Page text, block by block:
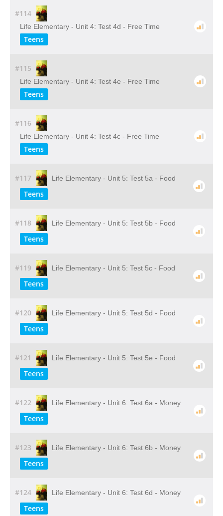
#114
Life Elementary - Unit 4: Test 4d - Free Time
Teens
#115
Life Elementary - Unit 4: Test 4e - Free Time
Teens
#116
Life Elementary - Unit 4: Test 4c - Free Time
Teens
#117 Life Elementary - Unit 5: Test 5a - Food
Teens
#118 Life Elementary - Unit 5: Test 5b - Food
Teens
#119 Life Elementary - Unit 5: Test 5c - Food
Teens
#120 Life Elementary - Unit 5: Test 5d - Food
Teens
#121 Life Elementary - Unit 5: Test 5e - Food
Teens
#122 Life Elementary - Unit 6: Test 6a - Money
Teens
#123 Life Elementary - Unit 6: Test 6b - Money
Teens
#124 Life Elementary - Unit 6: Test 6d - Money
Teens